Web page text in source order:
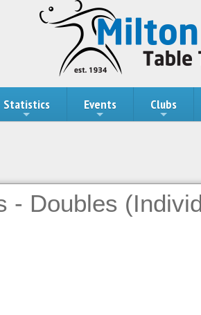
Statistics Events Clubs
- Doubles